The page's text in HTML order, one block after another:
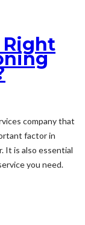
Right
company that
factor in
It is also essential
you need.